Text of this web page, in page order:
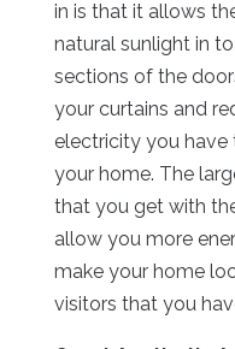
in is that it allows
natural sunlight in
sections of the
your curtains and
electricity you have
your home. The
that you get with
allow you more
make your home
visitors that you